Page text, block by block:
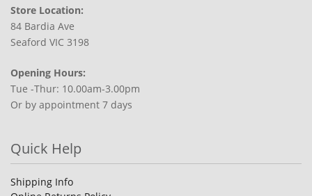
Store Location:
84 Bardia Ave
Seaford VIC 3198
Opening Hours:
Tue -Thur: 10.00am-3.00pm
Or by appointment 7 days
Quick Help
Shipping Info